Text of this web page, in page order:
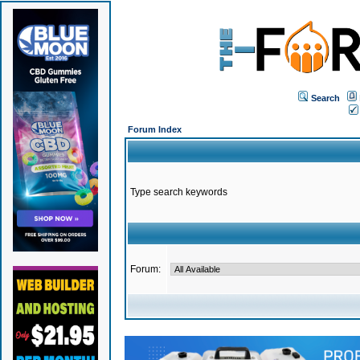
Search
Forum Index
Type search keywords
Forum: